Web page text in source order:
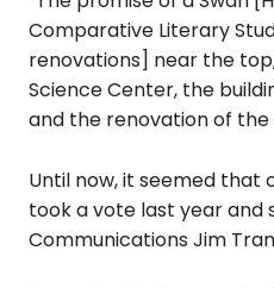
Comparative Literary
renovations] near the
Science Center, the
and the renovation of the
Until now, it seemed that
took a vote last year and
Communications Jim